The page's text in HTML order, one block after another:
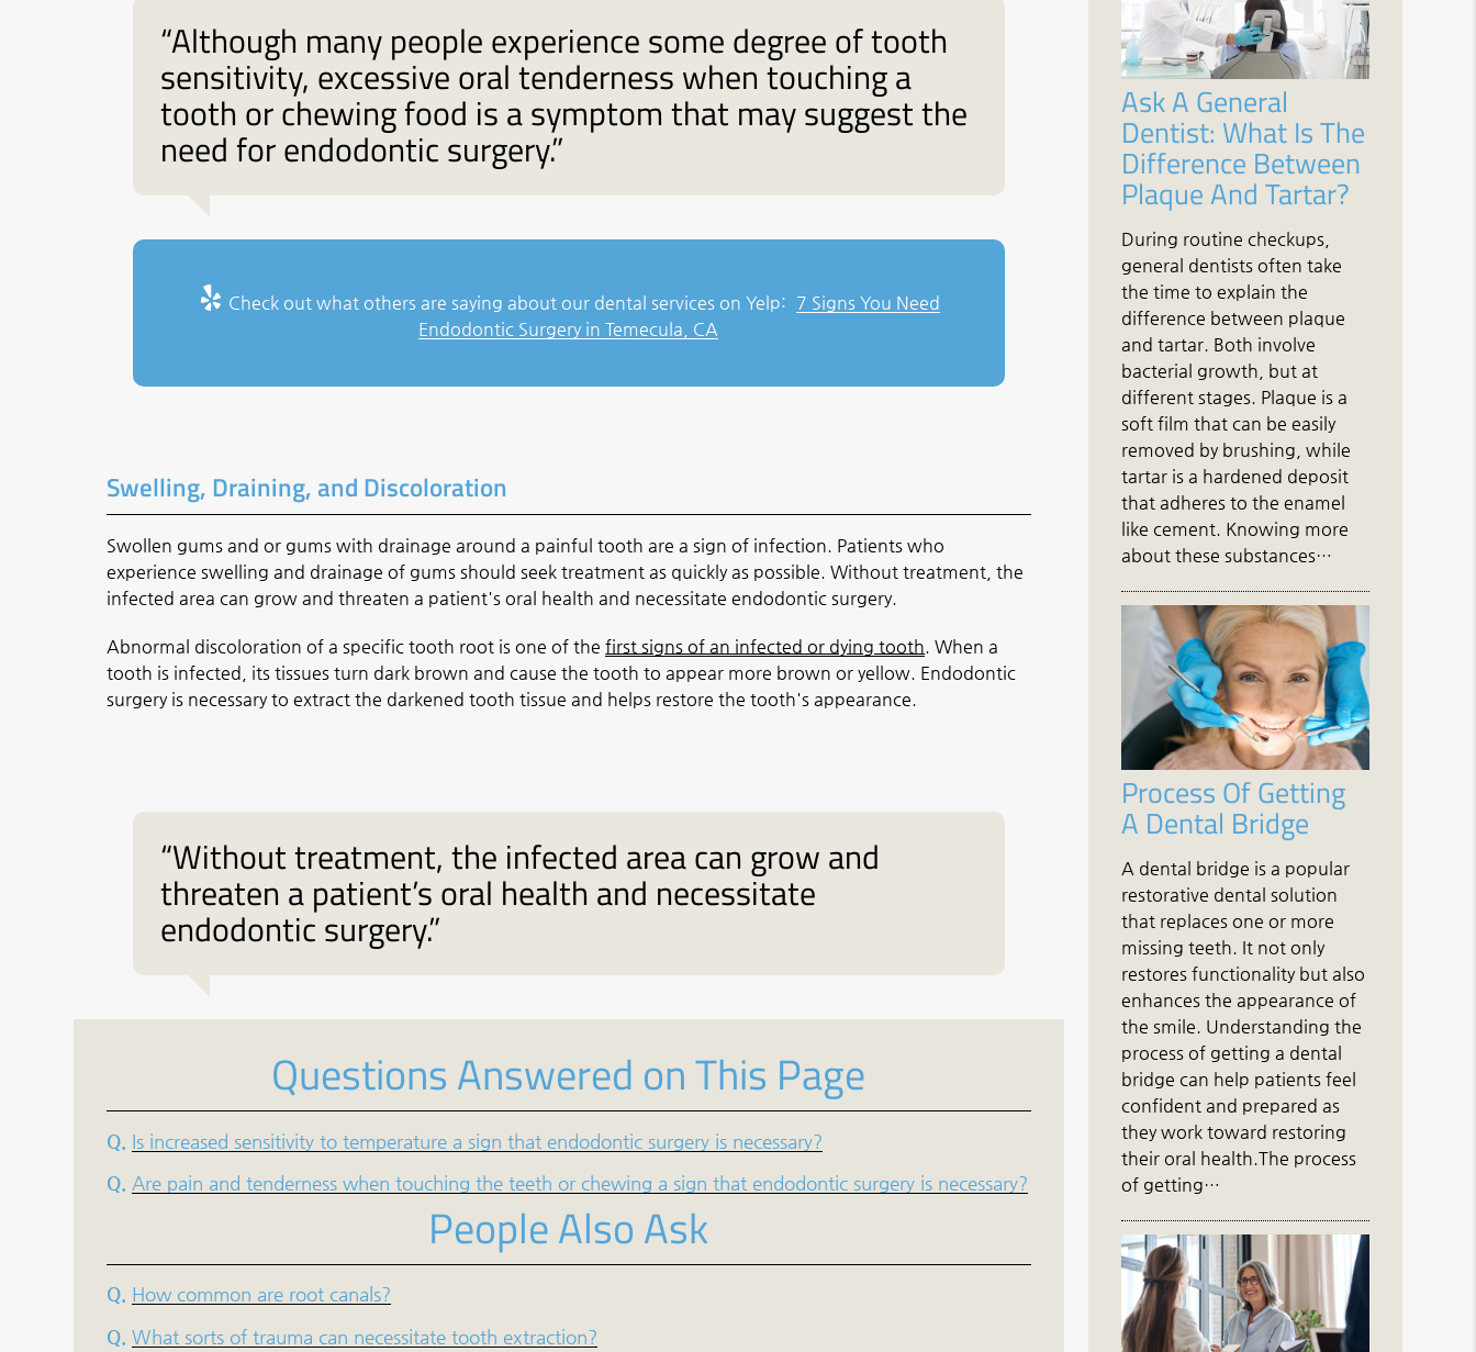
“Although many people experience some degree of tooth
sensitivity, excessive oral tenderness when touching a
tooth or chewing food is a symptom that may suggest the
need for endodontic surgery.”
Check out what others are saying about our dental services on Yelp: 7 Signs You Need
Endodontic Surgery in Temecula, CA
Swelling, Draining, and Discoloration
Swollen gums and or gums with drainage around a painful tooth are a sign of infection. Patients who
experience swelling and drainage of gums should seek treatment as quickly as possible. Without treatment, the
infected area can grow and threaten a patient's oral health and necessitate endodontic surgery.
Abnormal discoloration of a specific tooth root is one of thefirst signs of an infected or dying tooth. When a
tooth is infected, its tissues turn dark brown and cause the tooth to appear more brown or yellow. Endodontic
surgery is necessary to extract the darkened tooth tissue and helps restore the tooth's appearance.
“Without treatment, the infected area can grow and
threaten a patient’s oral health and necessitate
endodontic surgery.”
Questions Answered on This Page
Q. Is increased sensitivity to temperature a sign that endodontic surgery is necessary?
Q. Are pain and tenderness when touching the teeth or chewing a sign that endodontic surgery is necessary?
People Also Ask
Q. How common are root canals?
Q. What sorts of trauma can necessitate tooth extraction?
Ask A General
Dentist: What Is The
Difference Between
Plaque And Tartar?
During routine checkups,
general dentists often take
the time to explain the
difference between plaque
and tartar. Both involve
bacterial growth, but at
different stages. Plaque is a
soft film that can be easily
removed by brushing, while
tartar is a hardened deposit
that adheres to the enamel
like cement. Knowing more
about these substances…
Process Of Getting
A Dental Bridge
A dental bridge is a popular
restorative dental solution
that replaces one or more
missing teeth. It not only
restores functionality but also
enhances the appearance of
the smile. Understanding the
process of getting a dental
bridge can help patients feel
confident and prepared as
they work toward restoring
their oral health.The process
of getting…